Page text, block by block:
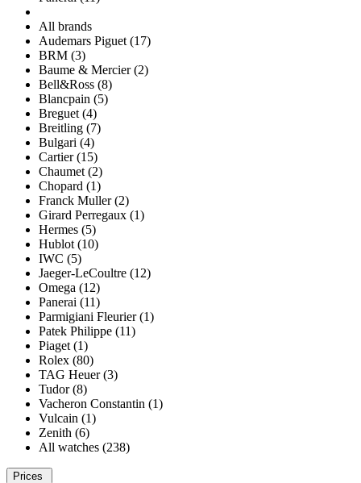
All brands
Audemars Piguet (17)
BRM (3)
Baume & Mercier (2)
Bell&Ross (8)
Blancpain (5)
Breguet (4)
Breitling (7)
Bulgari (4)
Cartier (15)
Chaumet (2)
Chopard (1)
Franck Muller (2)
Girard Perregaux (1)
Hermes (5)
Hublot (10)
IWC (5)
Jaeger-LeCoultre (12)
Omega (12)
Panerai (11)
Parmigiani Fleurier (1)
Patek Philippe (11)
Piaget (1)
Rolex (80)
TAG Heuer (3)
Tudor (8)
Vacheron Constantin (1)
Vulcain (1)
Zenith (6)
All watches (238)
Prices